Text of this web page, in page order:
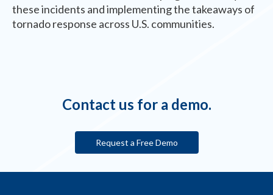
these incidents and implementing the takeaways of
tornado response across U.S. communities.
Contact us for a demo.
Request a Free Demo